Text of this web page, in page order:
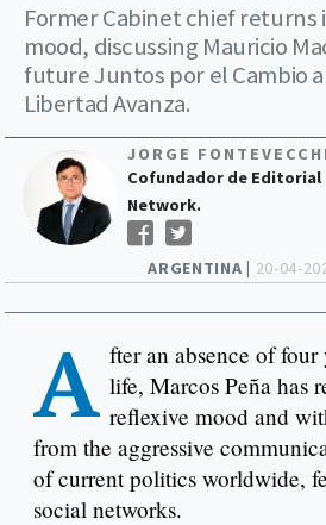
ARGENTINA | 20-04-
Former Cabinet chief returns
mood, discussing Mauricio
future Juntos por el Cambio
Libertad Avanza.
JORGE
Cofundador de Editorial
Network.
A fter an absence of four
life, Marcos Peña has
reflexive mood and
from the aggressive
of current politics worldwide,
social networks.